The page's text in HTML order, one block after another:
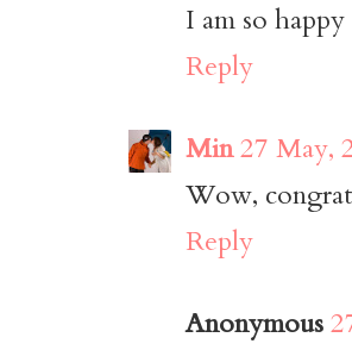
I am so
Reply
Min27 May,
Wow,
Reply
Anonymous